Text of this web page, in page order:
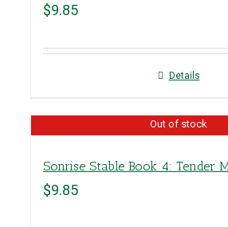
$9.85
Details
Out of stock
Sonrise Stable Book 4: Tender
$9.85